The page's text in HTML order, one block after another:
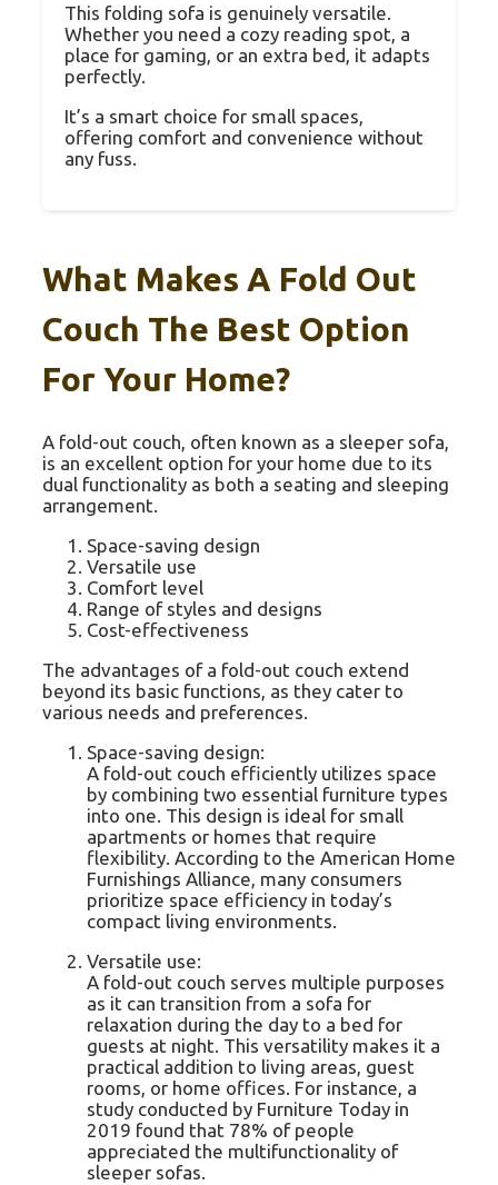
This folding sofa is genuinely versatile.
Whether you need a cozy reading spot, a
place for gaming, or an extra bed, it adapts
perfectly.
It’s a smart choice for small spaces,
offering comfort and convenience without
any fuss.
What Makes A Fold Out
Couch The Best Option
For Your Home?
A fold-out couch, often known as a sleeper sofa,
is an excellent option for your home due to its
dual functionality as both a seating and sleeping
arrangement.
Space-saving design
Versatile use
Comfort level
Range of styles and designs
Cost-effectiveness
The advantages of a fold-out couch extend
beyond its basic functions, as they cater to
various needs and preferences.
Space-saving design:
A fold-out couch efficiently utilizes space
by combining two essential furniture types
into one. This design is ideal for small
apartments or homes that require
flexibility. According to the American Home
Furnishings Alliance, many consumers
prioritize space efficiency in today’s
compact living environments.
Versatile use:
A fold-out couch serves multiple purposes
as it can transition from a sofa for
relaxation during the day to a bed for
guests at night. This versatility makes it a
practical addition to living areas, guest
rooms, or home offices. For instance, a
study conducted by Furniture Today in
2019 found that 78% of people
appreciated the multifunctionality of
sleeper sofas.